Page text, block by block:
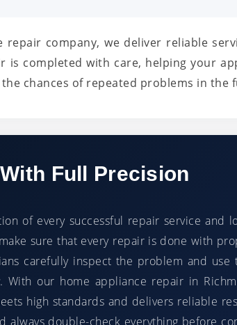
repair company, we deliver reliable
is completed with care, helping your
chances of repeated problems in the
Full Precision
of every successful repair service and
sure that every repair is done with
carefully inspect the problem and use
our home appliance repair in
high standards and delivers reliable
always double-check everything before